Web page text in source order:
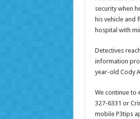
security when
his vehicle and
hospital with
Detectives
information
year-old Cody
We continue to
327-6331 or
mobile P3tips